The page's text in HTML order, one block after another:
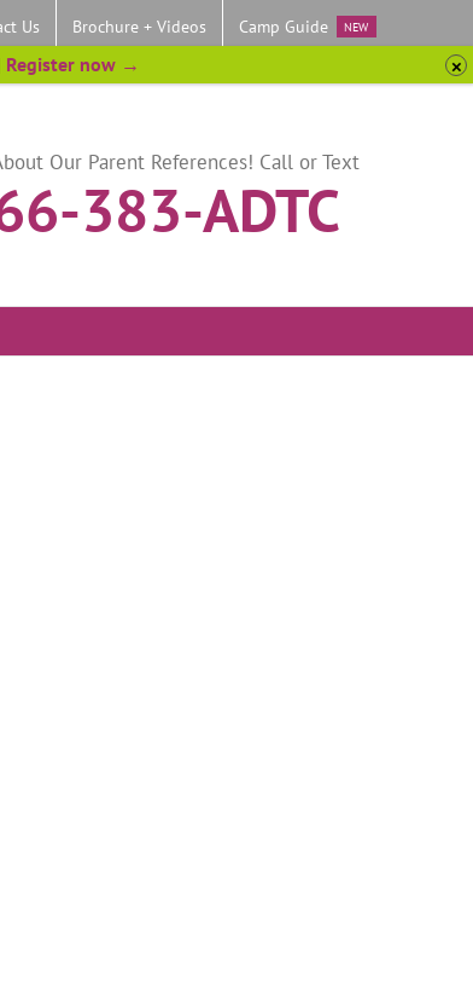
Us Brochure + Videos Camp Guide NEW
Our Parent References! Call or Text
383-ADTC
Register now →